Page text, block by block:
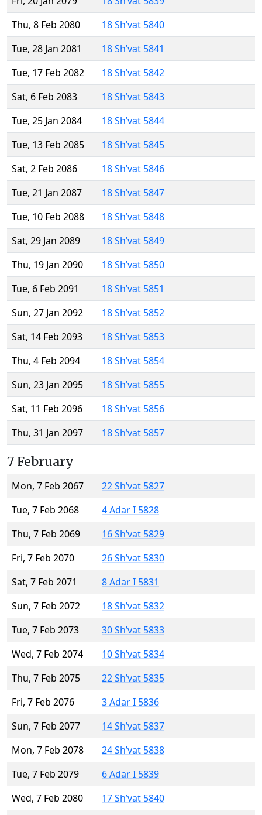
Thu, 8 Feb 2080
18 Sh’vat 5840
Tue, 28 Jan 2081
18 Sh’vat 5841
Tue, 17 Feb 2082
18 Sh’vat 5842
Sat, 6 Feb 2083
18 Sh’vat 5843
Tue, 25 Jan 2084
18 Sh’vat 5844
Tue, 13 Feb 2085
18 Sh’vat 5845
Sat, 2 Feb 2086
18 Sh’vat 5846
Tue, 21 Jan 2087
18 Sh’vat 5847
Tue, 10 Feb 2088
18 Sh’vat 5848
Sat, 29 Jan 2089
18 Sh’vat 5849
Thu, 19 Jan 2090
18 Sh’vat 5850
Tue, 6 Feb 2091
18 Sh’vat 5851
Sun, 27 Jan 2092
18 Sh’vat 5852
Sat, 14 Feb 2093
18 Sh’vat 5853
Thu, 4 Feb 2094
18 Sh’vat 5854
Sun, 23 Jan 2095
18 Sh’vat 5855
Sat, 11 Feb 2096
18 Sh’vat 5856
Thu, 31 Jan 2097
18 Sh’vat 5857
7 February
Mon, 7 Feb 2067
22 Sh’vat 5827
Tue, 7 Feb 2068
4 Adar I 5828
Thu, 7 Feb 2069
16 Sh’vat 5829
Fri, 7 Feb 2070
26 Sh’vat 5830
Sat, 7 Feb 2071
8 Adar I 5831
Sun, 7 Feb 2072
18 Sh’vat 5832
Tue, 7 Feb 2073
30 Sh’vat 5833
Wed, 7 Feb 2074
10 Sh’vat 5834
Thu, 7 Feb 2075
22 Sh’vat 5835
Fri, 7 Feb 2076
3 Adar I 5836
Sun, 7 Feb 2077
14 Sh’vat 5837
Mon, 7 Feb 2078
24 Sh’vat 5838
Tue, 7 Feb 2079
6 Adar I 5839
Wed, 7 Feb 2080
17 Sh’vat 5840